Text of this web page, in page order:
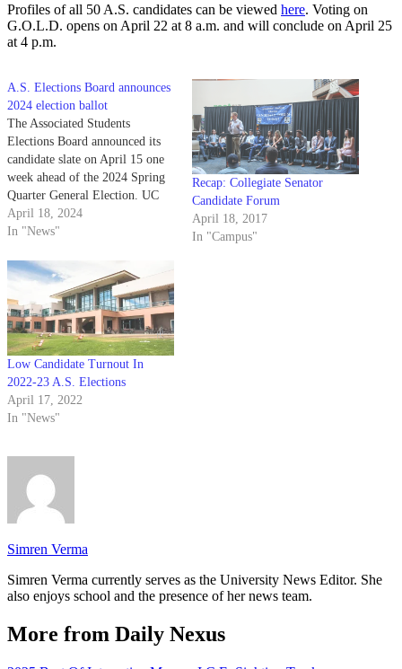
Profiles of all 50 A.S. candidates can be viewed here. Voting on
G.O.L.D. opens on April 22 at 8 a.m. and will conclude on April 25
at 4 p.m.
A.S. Elections Board announces
2024 election ballot
The Associated Students
Elections Board announced its
candidate slate on April 15 one
week ahead of the 2024 Spring
Quarter General Election. UC
Santa Barbara students can cast
their ballots starting April 22,
Students are vying for five
executive positions on the ballot
— Associated…
April 18, 2024
In "News"
Recap: Collegiate Senator
Candidate Forum
April 18, 2017
In "Campus"
Low Candidate Turnout In
2022-23 A.S. Elections
April 17, 2022
In "News"
Simren Verma
Simren Verma currently serves as the University News Editor. She
also enjoys school and the presence of her news team.
More from Daily Nexus